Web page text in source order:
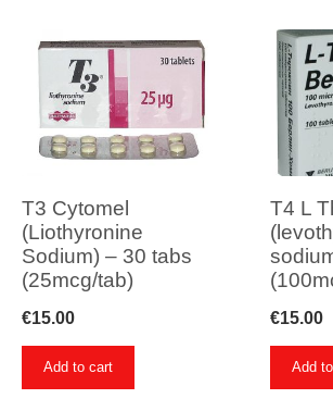
T3 Cytomel
(Liothyronine
Sodium) – 30 tabs
(25mcg/tab)
€15.00
Add to cart
T4 L
€15.00
Add